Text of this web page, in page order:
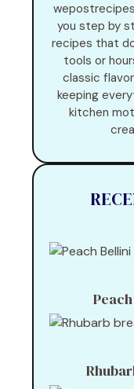
you step by
recipes that
tools or
classic
keeping
kitchen